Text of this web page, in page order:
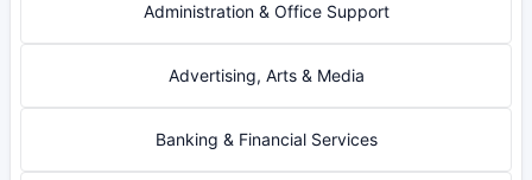
Administration & Office Support
Advertising, Arts & Media
Banking & Financial Services